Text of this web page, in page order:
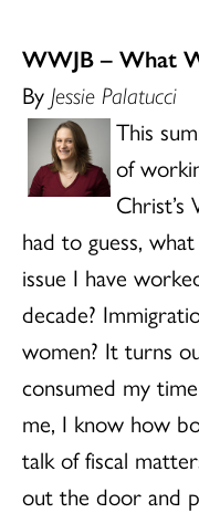
WWJB – What
By Jessie Palatucci
This
of
had to guess,
issue I have
decade?
women? It turns
consumed my
me, I know how
talk of fiscal
out the door and